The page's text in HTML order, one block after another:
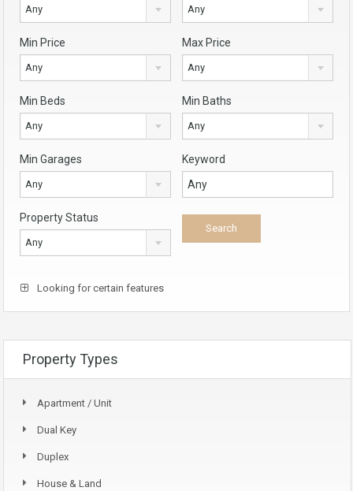
Any Any
Min Price
Any
Max Price
Any
Min Beds
Any
Min Baths
Any
Min Garages
Any
Keyword
Property Status
Any
Looking for certain features
Property Types
Apartment / Unit
Dual Key
Duplex
House & Land